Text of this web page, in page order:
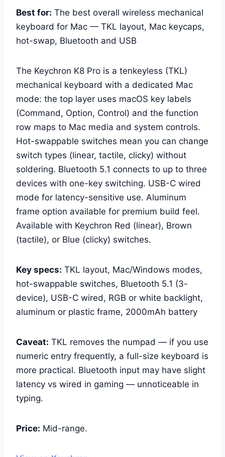
Best for: The best overall wireless mechanical
keyboard for Mac — TKL layout, Mac keycaps,
hot-swap, Bluetooth and USB
The Keychron K8 Pro is a tenkeyless (TKL)
mechanical keyboard with a dedicated Mac
mode: the top layer uses macOS key labels
(Command, Option, Control) and the function
row maps to Mac media and system controls.
Hot-swappable switches mean you can change
switch types (linear, tactile, clicky) without
soldering. Bluetooth 5.1 connects to up to three
devices with one-key switching. USB-C wired
mode for latency-sensitive use. Aluminum
frame option available for premium build feel.
Available with Keychron Red (linear), Brown
(tactile), or Blue (clicky) switches.
Key specs: TKL layout, Mac/Windows modes,
hot-swappable switches, Bluetooth 5.1 (3-
device), USB-C wired, RGB or white backlight,
aluminum or plastic frame, 2000mAh battery
Caveat: TKL removes the numpad — if you use
numeric entry frequently, a full-size keyboard is
more practical. Bluetooth input may have slight
latency vs wired in gaming — unnoticeable in
typing.
Price: Mid-range.